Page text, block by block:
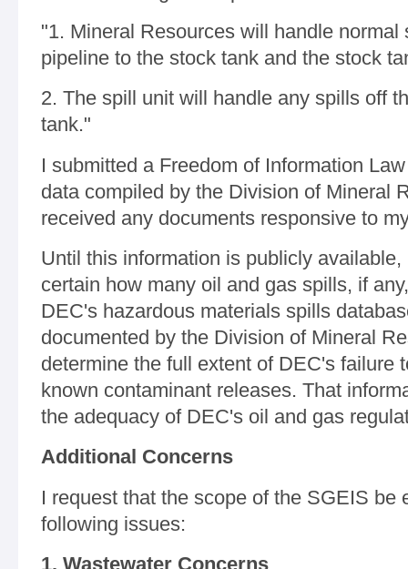
"1. Mineral Resources will handle
pipeline to the stock tank and the stock
2. The spill unit will handle any spills off
tank."
I submitted a Freedom of Information
data compiled by the Division of Mineral
received any documents responsive to
Until this information is publicly
certain how many oil and gas spills, if
DEC's hazardous materials spills
documented by the Division of Mineral
determine the full extent of DEC's failure
known contaminant releases. That
the adequacy of DEC's oil and gas
Additional Concerns
I request that the scope of the SGEIS be
following issues:
1. Wastewater Concerns